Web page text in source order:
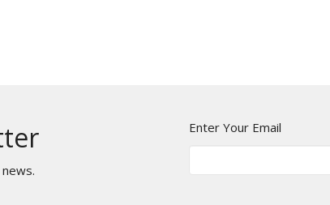
Enter Your Email